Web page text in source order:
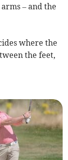
– and the
where the
the feet,